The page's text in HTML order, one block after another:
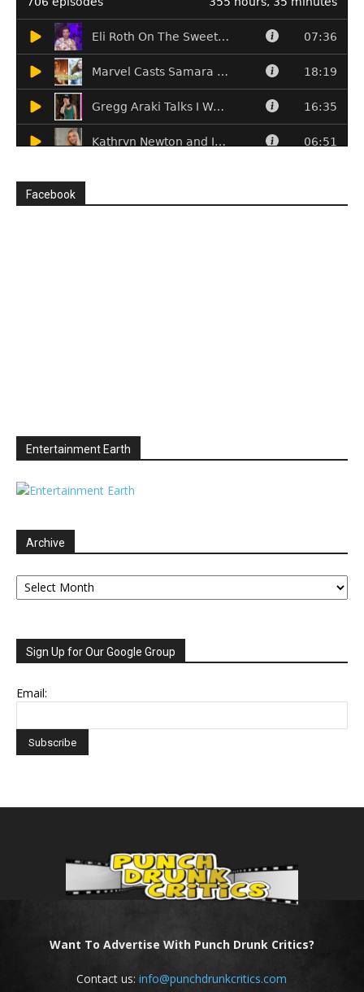
Facebook
Entertainment Earth
Archive
Archive
Sign Up for Our Google Group
Email:
Want To Advertise With Punch Drunk Critics?
Contact us:info@punchdrunkcritics.com